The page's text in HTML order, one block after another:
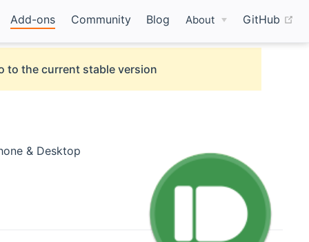
Add-ons Community Blog About GitHub
to the current stable version
& Desktop